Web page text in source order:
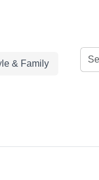
& Family